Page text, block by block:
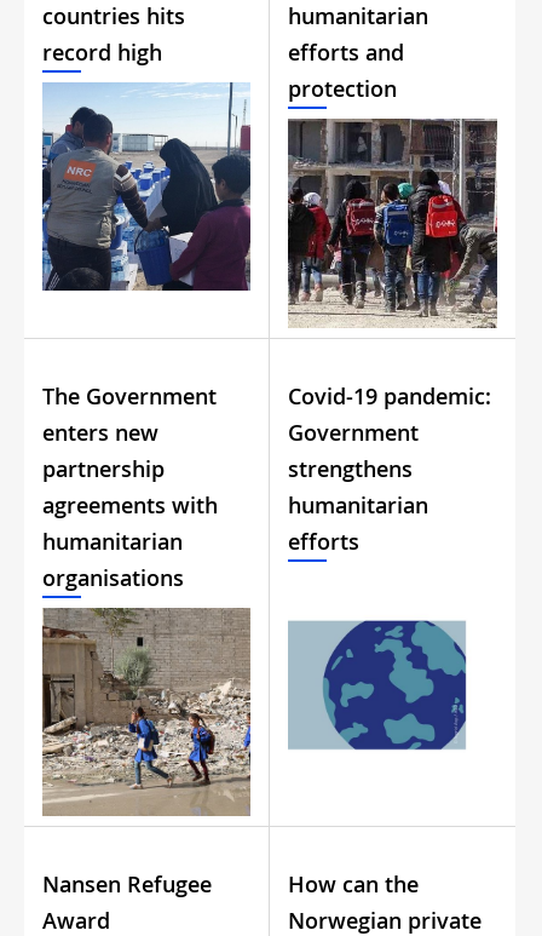
countries hits
record high
humanitarian
efforts and
protection
The Government
enters new
partnership
agreements with
humanitarian
organisations
Covid-19 pandemic:
Government
strengthens
humanitarian
efforts
Nansen Refugee
Award
How can the
Norwegian private